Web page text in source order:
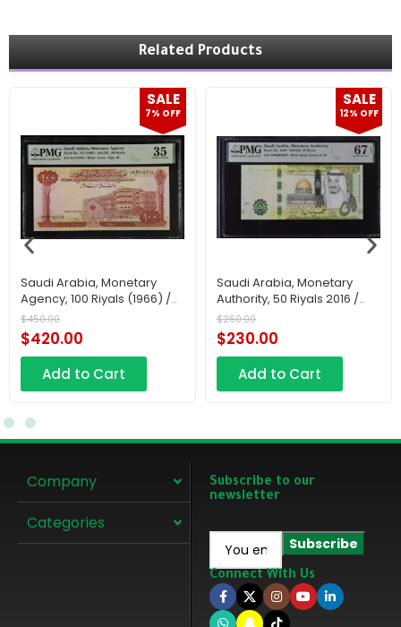
Related Products
SALE
7% OFF
Saudi Arabia, Monetary
Agency, 100 Riyals (1966) /
AH1379
$450.00
$420.00
Add to Cart
SALE
12% OFF
Saudi Arabia, Monetary
Authority, 50 Riyals 2016 /
AH1438
$260.00
$230.00
Add to Cart
Company
Categories
Subscribe to our
newsletter
Connect With Us